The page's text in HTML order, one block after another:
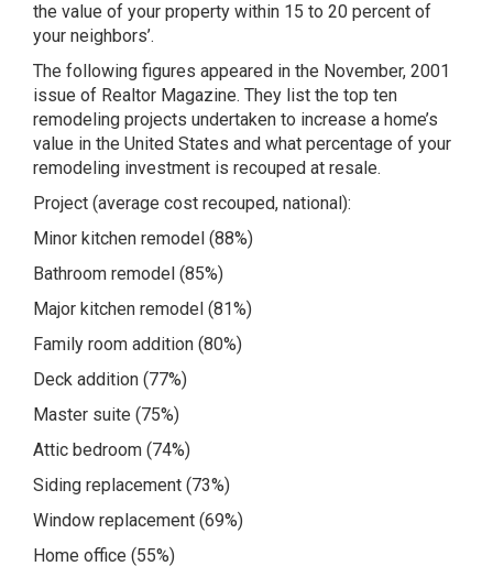
the value of your property within 15 to 20 percent of
your neighbors’.
The following figures appeared in the November, 2001
issue of Realtor Magazine. They list the top ten
remodeling projects undertaken to increase a home’s
value in the United States and what percentage of your
remodeling investment is recouped at resale.
Project (average cost recouped, national):
Minor kitchen remodel (88%)
Bathroom remodel (85%)
Major kitchen remodel (81%)
Family room addition (80%)
Deck addition (77%)
Master suite (75%)
Attic bedroom (74%)
Siding replacement (73%)
Window replacement (69%)
Home office (55%)